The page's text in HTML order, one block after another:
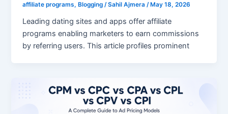
affiliate programs, Blogging /Sahil Ajmera/ May 18, 2026
Leading dating sites and apps offer affiliate
programs enabling marketers to earn commissions
by referring users. This article profiles prominent